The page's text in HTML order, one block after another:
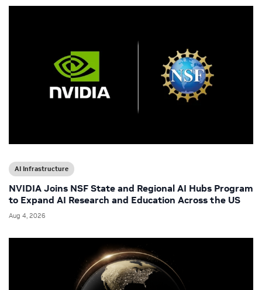
AI Infrastructure
NVIDIA Joins NSF State and Regional AI Hubs Program
to Expand AI Research and Education Across the US
Aug 4, 2026